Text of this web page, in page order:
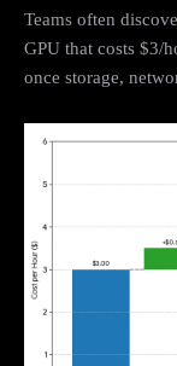
Teams often
GPU that costs $3/
once storage,